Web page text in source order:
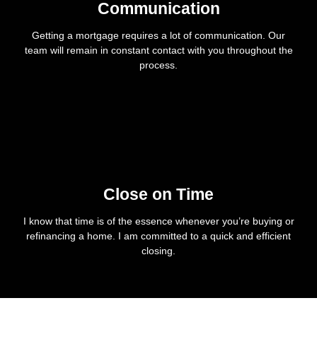
Communication
Getting a mortgage requires a lot of communication. Our
team will remain in constant contact with you throughout the
process.
Close on Time
I know that time is of the essence whenever you’re buying or
refinancing a home. I am committed to a quick and efficient
closing.